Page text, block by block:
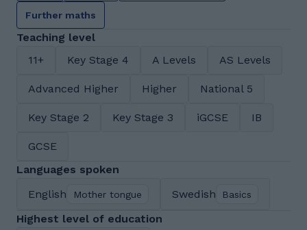
Further maths
Teaching level
11+
Key Stage 4 A Levels AS Levels
Advanced Higher Higher National 5
Key Stage 2 Key Stage 3 iGCSE IB
GCSE
Languages spoken
English
Mother tongue Swedish Basics
Highest level of education